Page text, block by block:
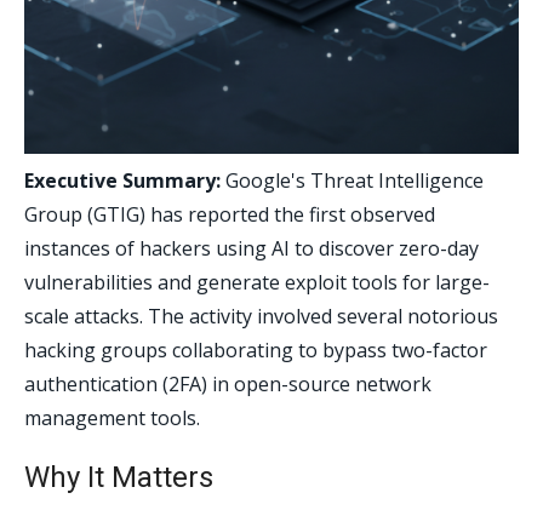
Executive Summary:Google's Threat Intelligence
Group (GTIG) has reported the first observed
instances of hackers using AI to discover zero-day
vulnerabilities and generate exploit tools for large-
scale attacks. The activity involved several notorious
hacking groups collaborating to bypass two-factor
authentication (2FA) in open-source network
management tools.
Why It Matters